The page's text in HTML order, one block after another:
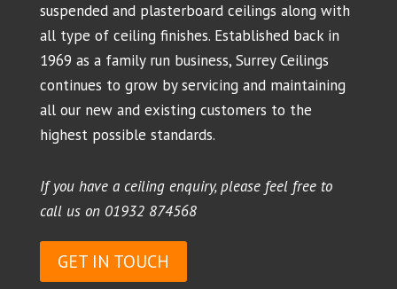
suspended and plasterboard ceilings along with
all type of ceiling finishes. Established back in
1969 as a family run business, Surrey Ceilings
continues to grow by servicing and maintaining
all our new and existing customers to the
highest possible standards.
If you have a ceiling enquiry, please feel free to
call us on 01932 874568
GET IN TOUCH